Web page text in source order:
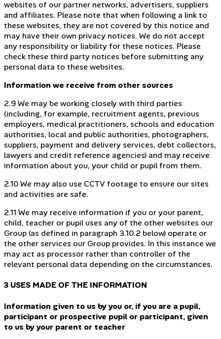
websites of our partner networks, advertisers, suppliers
and affiliates. Please note that when following a link to
these websites, they are not covered by this notice and
may have their own privacy notices. We do not accept
any responsibility or liability for these notices. Please
check these third party notices before submitting any
personal data to these websites.
Information we receive from other sources
2.9 We may be working closely with third parties
(including, for example, recruitment agents, previous
employers, medical practitioners, schools and education
authorities, local and public authorities, photographers,
suppliers, payment and delivery services, debt collectors,
lawyers and credit reference agencies) and may receive
information about you, your child or pupil from them.
2.10 We may also use CCTV footage to ensure our sites
and activities are safe.
2.11 We may receive information if you or your parent,
child, teacher or pupil uses any of the other websites our
Group (as defined in paragraph 3.10.2 below) operate or
the other services our Group provides. In this instance we
may act as processor rather than controller of the
relevant personal data depending on the circumstances.
3 USES MADE OF THE INFORMATION
Information given to us by you or, if you are a pupil,
participant or prospective pupil or participant, given
to us by your parent or teacher